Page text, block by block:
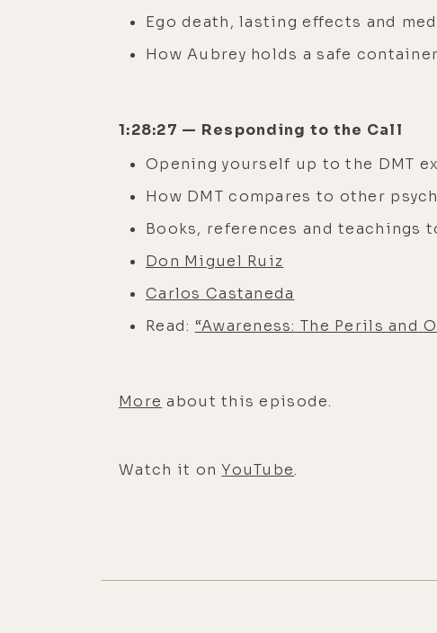
Ego death, lasting effects and
How Aubrey holds a safe
1:28:27 — Responding to the Call
Opening yourself up to the DMT
How DMT compares to other
Books, references and teachings
Don Miguel Ruiz
Carlos Castaneda
Read: “Awareness: The Perils and
More about this episode.
Watch it onYouTube.